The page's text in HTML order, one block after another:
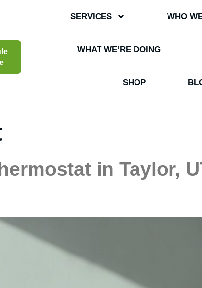
SERVICES WHO
WHAT WE’RE DOING
SHOP
in Taylor,